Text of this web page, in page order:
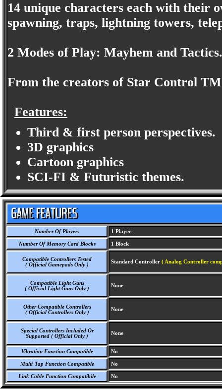
14 unique characters each with their
spawning, traps, lightning towers,
2 Modes of Play: Mayhem and Tactics.
From the creators of Star Control
Features:
Third & first person perspectives.
3D graphics
Cartoon graphics
SCI-FI & Futuristic themes.
Number Of Players 1 Player
Number Of Memory Card Blocks 1 Block
Compatible Controllers Tested
( Official Gamepads Only )
Standard Controller ( Analog Controller
Compatible Light Guns
( Official Light Guns Only )
None
Other Compatible Controllers
( Official Controllers Only )
None
Special Controllers Included Or
Supported ( Official Only )
None
Vibration Function Compatible No
Multi-Tap Function Compatible No
Link Cable Function Compatibile No